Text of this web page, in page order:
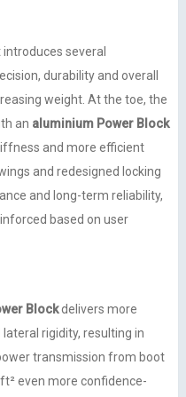
several
durability and overall
weight. At the toe, the
an aluminium Power Block
and more efficient
and redesigned locking
and long-term reliability,
based on user
Blockdelivers more
rigidity, resulting in
transmission from boot
even more confidence-